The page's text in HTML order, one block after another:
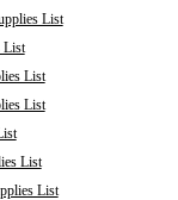
List
List
List
List
List
List